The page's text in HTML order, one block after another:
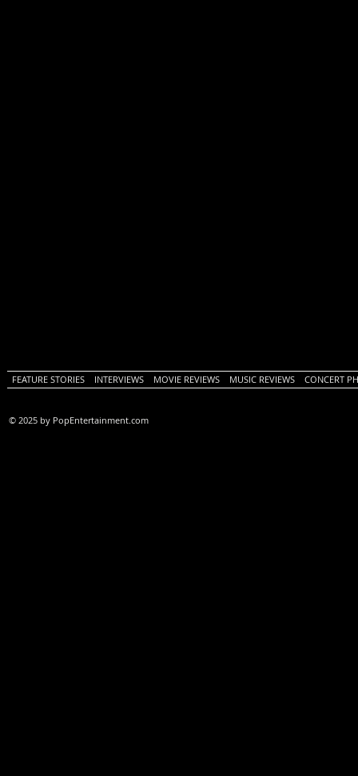
FEATURE STORIES INTERVIEWS MOVIE REVIEWS MUSIC REVIEWS CONCERT
© 2025 by PopEntertainment.com